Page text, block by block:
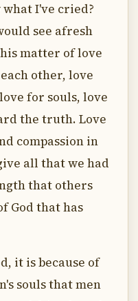
I've cried?
see afresh
matter of love
other, love
for souls, love
the truth. Love
compassion in
all that we had
that others
God that has
it is because of
souls that men